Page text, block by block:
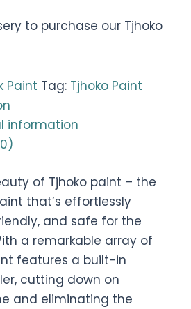
to purchase our Tjhoko
Paint Tag: Tjhoko Paint
information
of Tjhoko paint – the
that’s effortlessly
and safe for the
a remarkable array of
features a built-in
cutting down on
and eliminating the